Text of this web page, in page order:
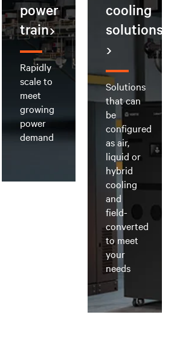
power
train
Rapidly
scale to
meet
growing
power
demand
cooling
solutions
Solutions
that can
be
configured
as air,
liquid or
hybrid
cooling
and
field-
converted
to meet
your
needs